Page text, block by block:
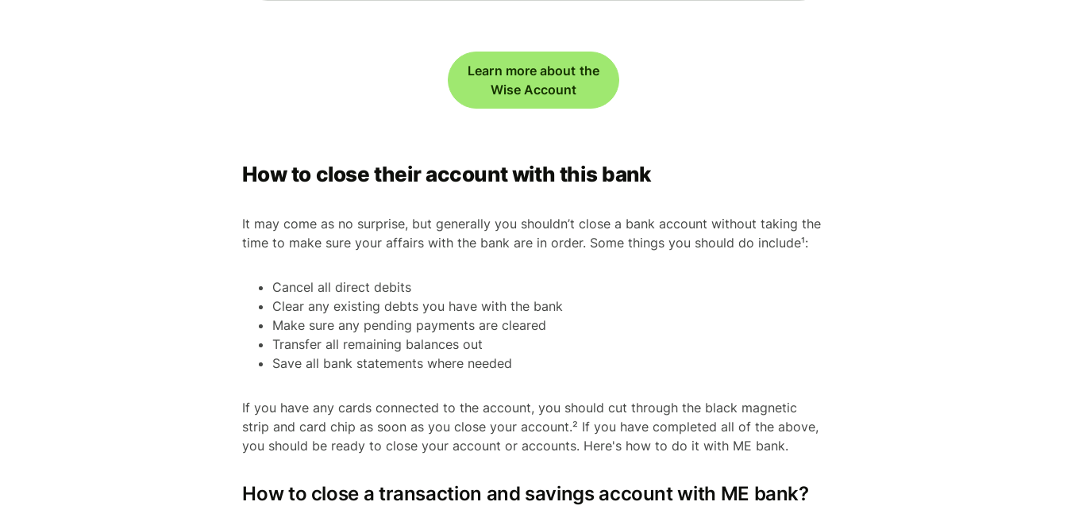
Learn more about the
Wise Account
How to close their account with this bank
It may come as no surprise, but generally you shouldn’t close a bank account without taking the
time to make sure your affairs with the bank are in order. Some things you should do include¹:
Cancel all direct debits
Clear any existing debts you have with the bank
Make sure any pending payments are cleared
Transfer all remaining balances out
Save all bank statements where needed
If you have any cards connected to the account, you should cut through the black magnetic
strip and card chip as soon as you close your account.² If you have completed all of the above,
you should be ready to close your account or accounts. Here's how to do it with ME bank.
How to close a transaction and savings account with ME bank?